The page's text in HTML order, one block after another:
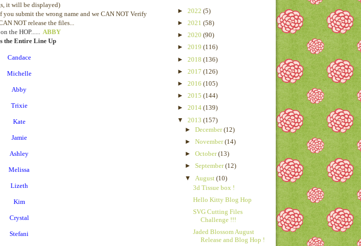
it will be displayed)
submit the wrong name and we CAN NOT Verify
NOT release the files...
the HOP...... ABBY
the Entire Line Up
Candace
Michelle
Abby
Trixie
Kate
Jamie
Ashley
Melissa
Lizeth
Kim
Crystal
Stefani
► 2022 (5)
► 2021 (58)
► 2020 (90)
► 2019 (116)
► 2018 (136)
► 2017 (126)
► 2016 (105)
► 2015 (144)
► 2014 (139)
▼ 2013 (157)
►December(12)
►November(14)
►October(13)
► September(12)
▼ August(10)
3d Tissue box !
Hello Kitty Blog Hop
SVG Cutting Files
Challenge !!!
Jaded Blossom August
Release and Blog Hop !